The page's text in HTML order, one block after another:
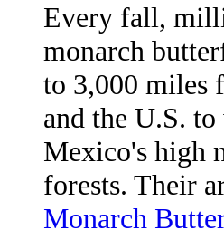
Every fall,
monarch
to 3,000 miles
and the U.S.
Mexico's high
forests. Their
Monarch